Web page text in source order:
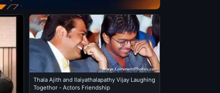
Thala Ajith and Ilaiyathalapathy Vijay Laughing
Togethor - Actors Friendship